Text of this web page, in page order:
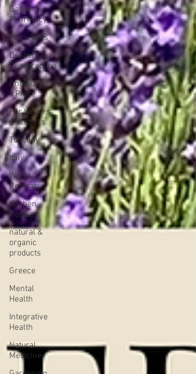
Gaelic
Pharmacy
Fairy Tales
Descent &
Resurrection
Once Upon
a Place
For Writers
& Authors
Tuscany
Italy
World
Retreats
Kitchen
Recipes
natural &
organic
products
Greece
Mental
Health
Integrative
Health
Natural
Medicine